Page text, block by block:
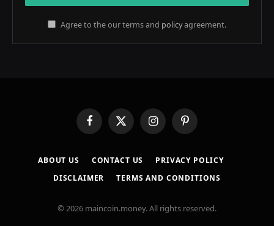
Agree to the our terms and policyagreement.
FacebookX
(Twitter)
InstagramPinterest
ABOUT US CONTACT US
PRIVACY POLICY
DISCLAIMER
TERMS AND CONDITIONS
© 2026 maincoin.money. All rights reserved.